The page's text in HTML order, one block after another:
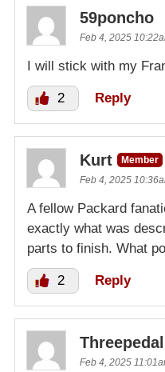
59poncho
Feb 4, 2025
I will stick with my
2 Reply
Kurt
Member
Feb 4, 2025
A fellow Packard
exactly what was
parts to finish. What
2 Reply
Threepedal
Feb 4, 2025